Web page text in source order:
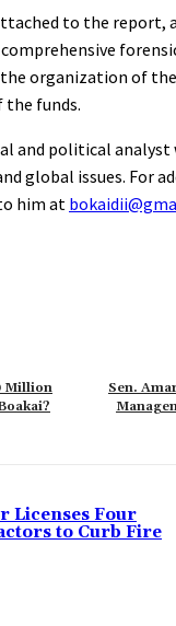
to the report,
organization of
the funds.
and political
global issues. For
him at
Million
Sen.
Licenses Four
to Curb Fire